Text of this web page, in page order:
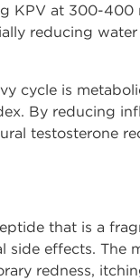
KPV at 300-
reducing
cycle is
By reducing
testosterone
that is a
side effects. The
redness,